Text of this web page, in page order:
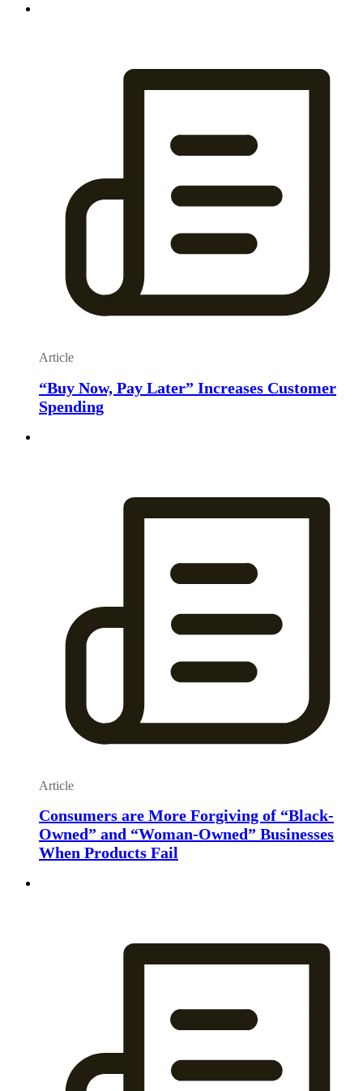
Article
“Buy Now, Pay Later” Increases Customer
Spending
Article
Consumers are More Forgiving of “Black-
Owned” and “Woman-Owned” Businesses
When Products Fail